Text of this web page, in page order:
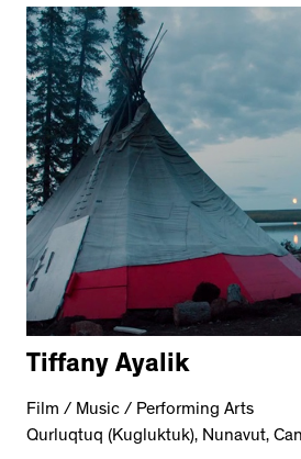
Tiffany Ayalik
Film / Music / Performing Arts
Qurluqtuq (Kugluktuk), Nunavut,